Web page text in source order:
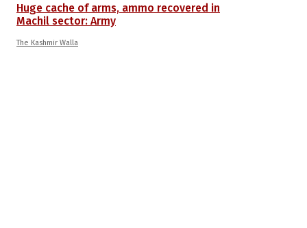
Huge cache of arms, ammo recovered in
Machil sector: Army
The Kashmir Walla